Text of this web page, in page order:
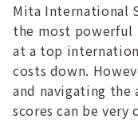
Mita International
the most powerful
at a top
costs down.
and navigating the
scores can be very